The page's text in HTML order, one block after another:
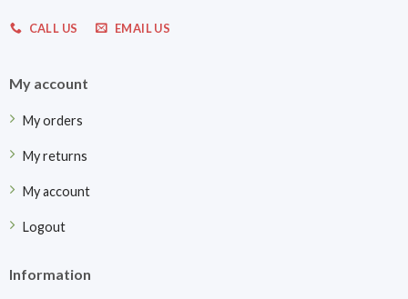
CALL US EMAIL US
My account
My orders
My returns
My account
Logout
Information